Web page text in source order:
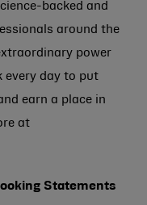
backed and
around the
power
every day to put
earn a place in
at
Statements